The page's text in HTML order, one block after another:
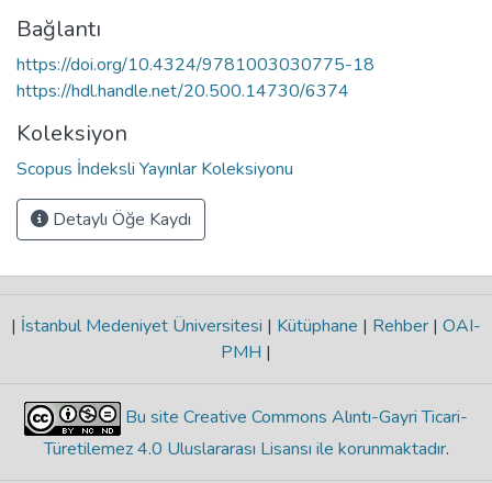
Bağlantı
https://doi.org/10.4324/9781003030775-18
https://hdl.handle.net/20.500.14730/6374
Koleksiyon
Scopus İndeksli Yayınlar Koleksiyonu
Detaylı Öğe Kaydı
| İstanbul Medeniyet Üniversitesi | Kütüphane | Rehber | OAI-
PMH |
Bu site Creative Commons Alıntı-Gayri Ticari-
Türetilemez 4.0 Uluslararası Lisansı ile korunmaktadır.